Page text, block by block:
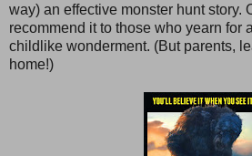
way) an effective monster hunt story.
recommend it to those who yearn for
childlike wonderment. (But parents,
home!)